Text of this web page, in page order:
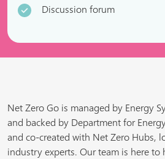
Discussion forum
Net Zero Go is managed by Energy
and backed by Department for
and co-created with Net Zero Hubs,
industry experts. Our team is here to